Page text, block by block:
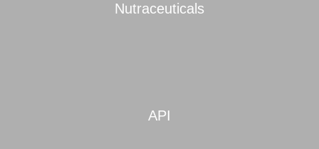
Nutraceuticals
API